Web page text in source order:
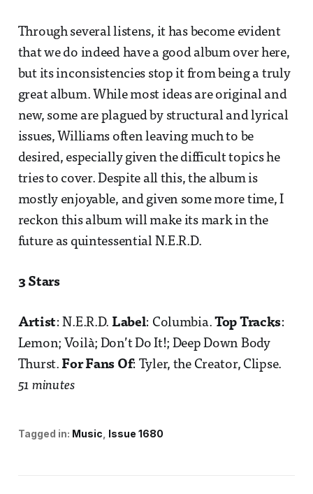
Through several listens, it has become evident
that we do indeed have a good album over here,
but its inconsistencies stop it from being a truly
great album. While most ideas are original and
new, some are plagued by structural and lyrical
issues, Williams often leaving much to be
desired, especially given the difficult topics he
tries to cover. Despite all this, the album is
mostly enjoyable, and given some more time, I
reckon this album will make its mark in the
future as quintessential N.E.R.D.
3 Stars
Artist: N.E.R.D. Label: Columbia.Top Tracks:
Lemon; Voilà; Don’t Do It!; Deep Down Body
Thurst.For Fans Of: Tyler, the Creator, Clipse.
51 minutes
Tagged in: Music Issue 1680